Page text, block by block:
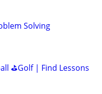
Solving
⛳Golf | Find Lessons